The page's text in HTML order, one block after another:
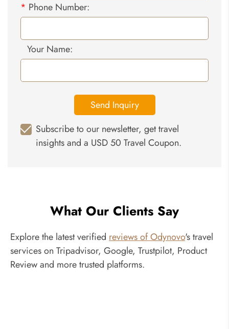
* Phone Number:
Your Name:
Send Inquiry
Subscribe to our newsletter, get travel
insights and a USD 50 Travel Coupon.
What Our Clients Say
Explore the latest verified reviews of Odynovo's travel
services on Tripadvisor, Google, Trustpilot, Product
Review and more trusted platforms.